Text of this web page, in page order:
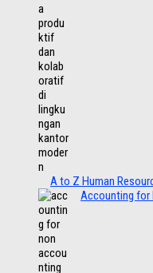
A to Z Human
Accounting for